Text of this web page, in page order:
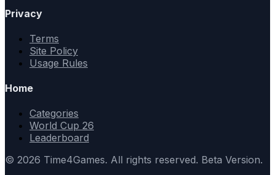
Privacy
Terms
Site Policy
Usage Rules
Home
Categories
World Cup 26
Leaderboard
© 2026 Time4Games. All rights reserved. Beta Version.